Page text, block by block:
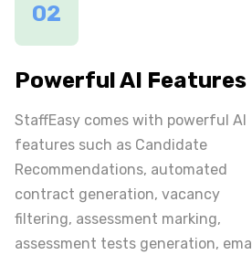
02
Powerful AI Features
StaffEasy comes with powerful AI
features such as Candidate
Recommendations, automated
contract generation, vacancy
filtering, assessment marking,
assessment tests generation,